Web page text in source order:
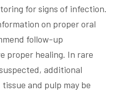
for signs of infection.
on proper oral
follow-up
proper healing. In rare
additional
and pulp may be